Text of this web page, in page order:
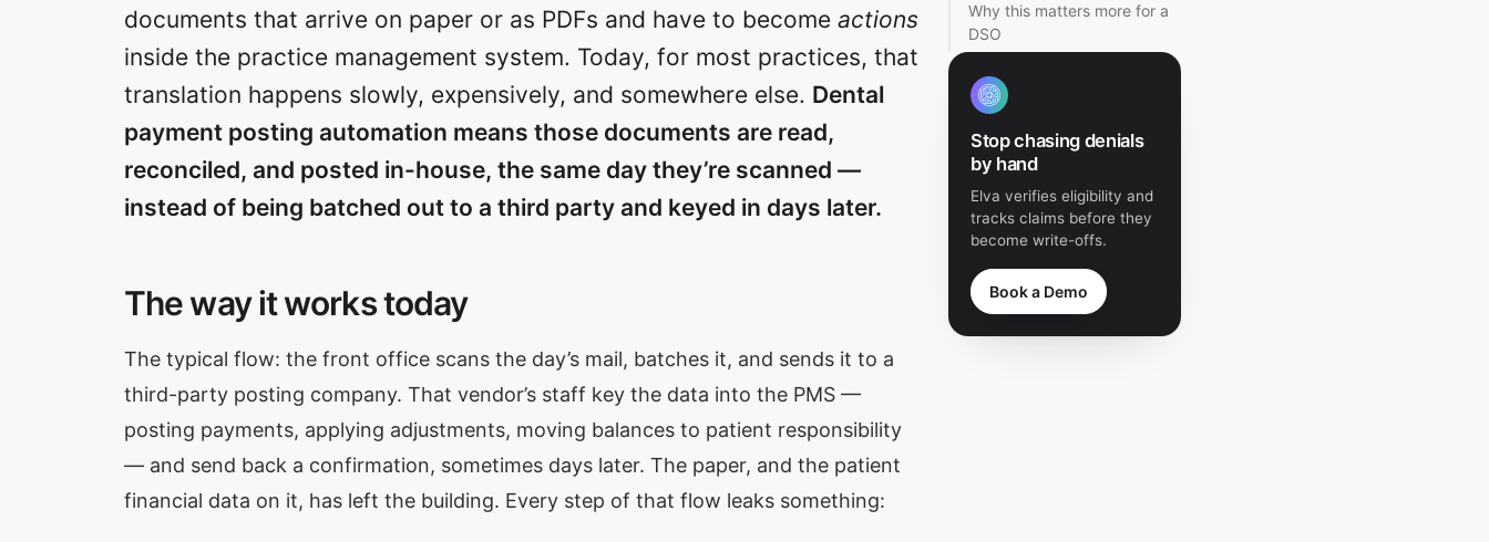
documents that arrive on paper or as PDFs and have to become actions
inside the practice management system. Today, for most practices, that
translation happens slowly, expensively, and somewhere else. Dental
payment posting automation means those documents are read,
reconciled, and posted in-house, the same day they’re scanned —
instead of being batched out to a third party and keyed in days later.
The way it works today
The typical flow: the front office scans the day’s mail, batches it, and sends it to a
third-party posting company. That vendor’s staff key the data into the PMS —
posting payments, applying adjustments, moving balances to patient responsibility
— and send back a confirmation, sometimes days later. The paper, and the patient
financial data on it, has left the building. Every step of that flow leaks something:
Why this matters more for a
DSO
Stop chasing denials
by hand
Elva verifies eligibility and
tracks claims before they
become write-offs.
Book a Demo